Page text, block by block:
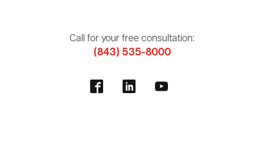
Call for your free consultation:
(843) 535-8000